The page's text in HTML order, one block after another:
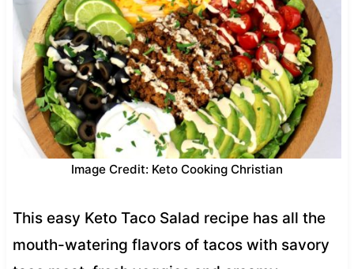
Image Credit: Keto Cooking Christian
This easy Keto Taco Salad recipe has all the
mouth-watering flavors of tacos with savory